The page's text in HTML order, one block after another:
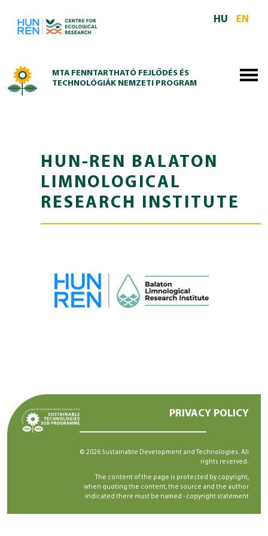
HU
EN
MTA FENNTARTHATÓ FEJLŐDÉS ÉS
TECHNOLÓGIÁK NEMZETI PROGRAM
HUN-REN BALATON
LIMNOLOGICAL
RESEARCH INSTITUTE
PRIVACY POLICY
© 2026 Sustainable Development and Technologies. All
rights reserved.
The content of the page is protected by copyright,
when quoting the content, the source and the author
indicated there must be named - copyright statement